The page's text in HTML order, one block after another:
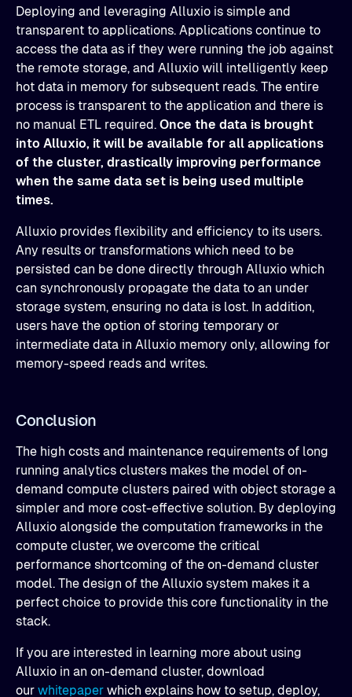
Deploying and leveraging Alluxio is simple and
transparent to applications. Applications continue to
access the data as if they were running the job against
the remote storage, and Alluxio will intelligently keep
hot data in memory for subsequent reads. The entire
process is transparent to the application and there is
no manual ETL required. Once the data is brought
into Alluxio, it will be available for all applications
of the cluster, drastically improving performance
when the same data set is being used multiple
times.
Alluxio provides flexibility and efficiency to its users.
Any results or transformations which need to be
persisted can be done directly through Alluxio which
can synchronously propagate the data to an under
storage system, ensuring no data is lost. In addition,
users have the option of storing temporary or
intermediate data in Alluxio memory only, allowing for
memory-speed reads and writes.
Conclusion
The high costs and maintenance requirements of long
running analytics clusters makes the model of on-
demand compute clusters paired with object storage a
simpler and more cost-effective solution. By deploying
Alluxio alongside the computation frameworks in the
compute cluster, we overcome the critical
performance shortcoming of the on-demand cluster
model. The design of the Alluxio system makes it a
perfect choice to provide this core functionality in the
stack.
If you are interested in learning more about using
Alluxio in an on-demand cluster, download
our whitepaper which explains how to setup, deploy,